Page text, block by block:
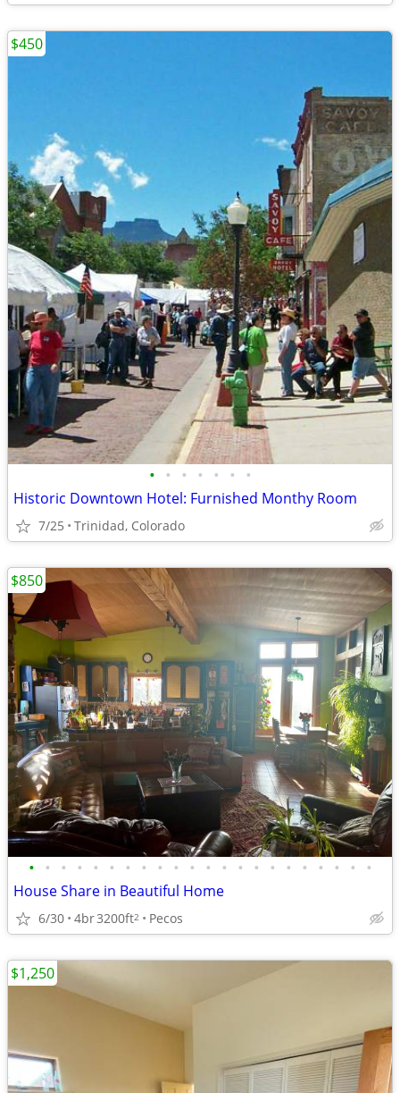
• • • • • • •
Historic Downtown Hotel: Furnished Monthy Room
7/25 Trinidad, Colorado
$450
• • • • • • • • • • • • • • • • • • • • • •
House Share in Beautiful Home
6/30 4br3200ft2 Pecos
$850
$1,250